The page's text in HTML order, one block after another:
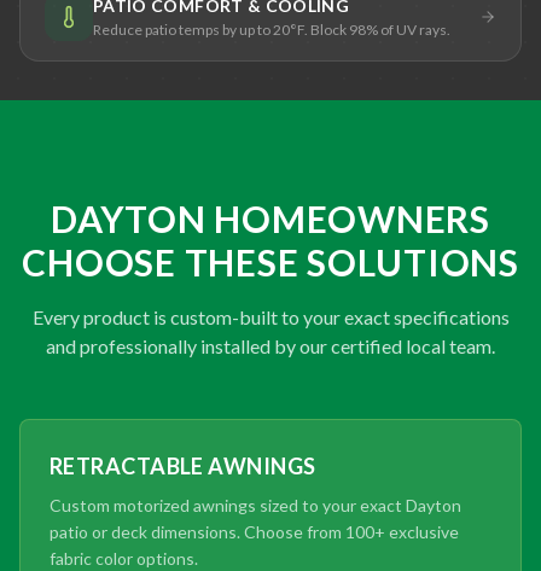
PATIO COMFORT & COOLING
Reduce patio temps by up to 20°F. Block 98% of UV rays.
DAYTON HOMEOWNERS
CHOOSE THESE SOLUTIONS
Every product is custom-built to your exact specifications
and professionally installed by our certified local team.
RETRACTABLE AWNINGS
Custom motorized awnings sized to your exact Dayton
patio or deck dimensions. Choose from 100+ exclusive
fabric color options.